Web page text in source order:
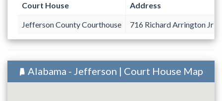
Court House Address
Jefferson County Courthouse 716 Richard Arrington Jr
Alabama - Jefferson | Court House Map